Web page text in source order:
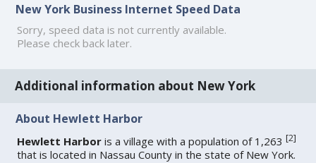
New York Business Internet Speed Data
Sorry, speed data is not currently available.
Please check back later.
Additional information about New York
About Hewlett Harbor
Hewlett Harbor is a village with a population of 1,263[2]
that is located in Nassau County in the state of New York.